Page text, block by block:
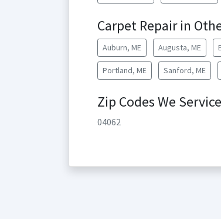
Carpet Repair in
Auburn, ME Augusta, ME
Portland, ME Sanford, ME
Zip Codes We Service
04062